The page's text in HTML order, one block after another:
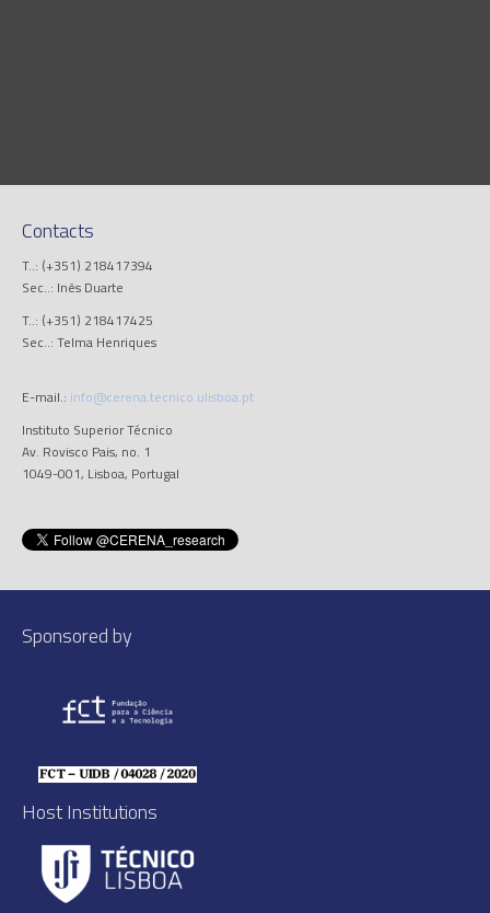
Contacts
T..: (+351) 218417394
Sec..: Inês Duarte
T..: (+351) 218417425
Sec..: Telma Henriques
E-mail.: info@cerena.tecnico.ulisboa.pt
Instituto Superior Técnico
Av. Rovisco Pais, no. 1
1049-001, Lisboa, Portugal
Sponsored by
Host Institutions